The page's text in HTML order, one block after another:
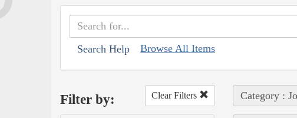
Search Help Browse All Items
Filter by: Clear Filters Category :